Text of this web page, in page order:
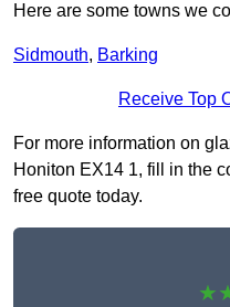
Here are some towns we
Sidmouth, Barking
Receive Top
For more information on
Honiton EX14 1, fill in the
free quote today.